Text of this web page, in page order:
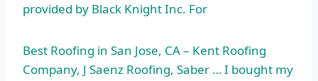
provided by Black Knight Inc. For
Best Roofing in San Jose, CA – Kent Roofing
Company, J Saenz Roofing, Saber … I bought my